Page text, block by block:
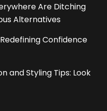
Are Ditching
Alternatives
Confidence
and Styling Tips: Look